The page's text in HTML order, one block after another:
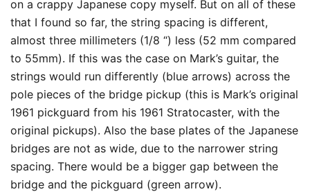
on a crappy Japanese copy myself. But on all of these
that I found so far, the string spacing is different,
almost three millimeters (1/8 “) less (52 mm compared
to 55mm). If this was the case on Mark’s guitar, the
strings would run differently (blue arrows) across the
pole pieces of the bridge pickup (this is Mark’s original
1961 pickguard from his 1961 Stratocaster, with the
original pickups). Also the base plates of the Japanese
bridges are not as wide, due to the narrower string
spacing. There would be a bigger gap between the
bridge and the pickguard (green arrow).